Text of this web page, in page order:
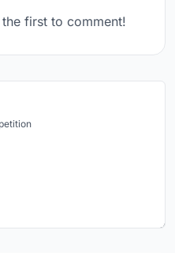
first to comment!